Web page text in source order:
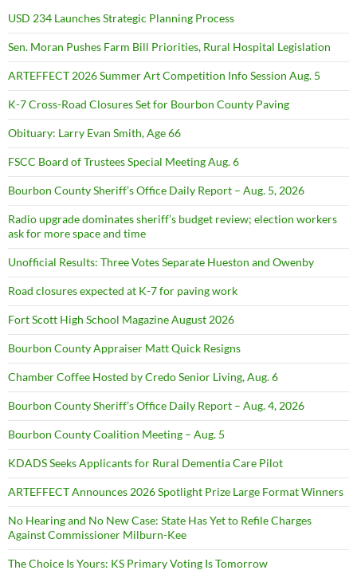
USD 234 Launches Strategic Planning Process
Sen. Moran Pushes Farm Bill Priorities, Rural Hospital Legislation
ARTEFFECT 2026 Summer Art Competition Info Session Aug. 5
K-7 Cross-Road Closures Set for Bourbon County Paving
Obituary: Larry Evan Smith, Age 66
FSCC Board of Trustees Special Meeting Aug. 6
Bourbon County Sheriff’s Office Daily Report – Aug. 5, 2026
Radio upgrade dominates sheriff’s budget review; election workers
ask for more space and time
Unofficial Results: Three Votes Separate Hueston and Owenby
Road closures expected at K-7 for paving work
Fort Scott High School Magazine August 2026
Bourbon County Appraiser Matt Quick Resigns
Chamber Coffee Hosted by Credo Senior Living, Aug. 6
Bourbon County Sheriff’s Office Daily Report – Aug. 4, 2026
Bourbon County Coalition Meeting – Aug. 5
KDADS Seeks Applicants for Rural Dementia Care Pilot
ARTEFFECT Announces 2026 Spotlight Prize Large Format Winners
No Hearing and No New Case: State Has Yet to Refile Charges
Against Commissioner Milburn-Kee
The Choice Is Yours: KS Primary Voting Is Tomorrow